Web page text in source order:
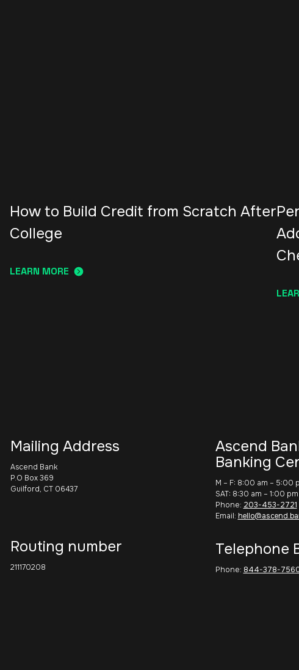
How to Build Credit from Scratch After
College
LEARN MORE
Mailing Address
Ascend Bank
P.O Box 369
Guilford, CT 06437
Routing number
211170208
Ascend
Banking
M – F: 8:00 am – 5:00
SAT: 8:30 am – 1:00 pm
Phone: 203-453-2721
Email:
Telephone
Phone: 844-378-